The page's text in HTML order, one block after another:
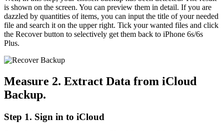
is shown on the screen. You can preview them in detail. If you are
dazzled by quantities of items, you can input the title of your needed
file and search it on the upper right. Tick your wanted files and click
the Recover button to selectively get them back to iPhone 6s/6s
Plus.
Measure 2. Extract Data from iCloud
Backup.
Step 1. Sign in to iCloud